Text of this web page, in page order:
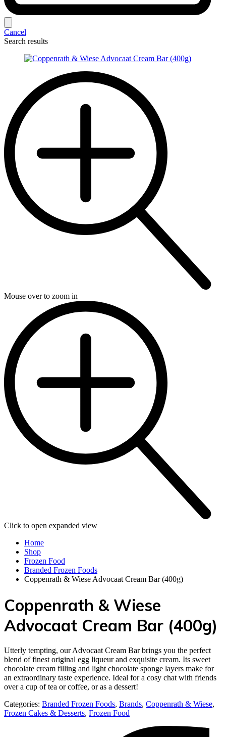
Cancel
Search results
Mouse over to zoom in
Click to open expanded view
Home
Shop
Frozen Food
Branded Frozen Foods
Coppenrath & Wiese Advocaat Cream Bar (400g)
Coppenrath & Wiese
Advocaat Cream Bar (400g)
Utterly tempting, our Advocaat Cream Bar brings you the perfect
blend of finest original egg liqueur and exquisite cream. Its sweet
chocolate cream filling and light chocolate sponge layers make for
an extraordinary taste experience. Ideal for a cosy chat with friends
over a cup of tea or coffee, or as a dessert!
Categories: Branded Frozen Foods, Brands, Coppenrath & Wiese,
Frozen Cakes & Desserts, Frozen Food